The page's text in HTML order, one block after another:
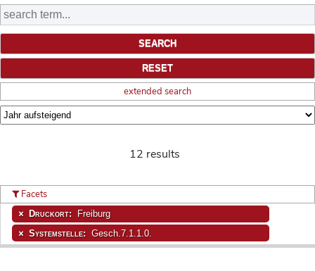
extended search
12 results
Facets
Druckort: Freiburg
Systemstelle: Gesch.7.1.1.0.